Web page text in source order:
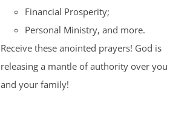
Financial Prosperity;
Personal Ministry, and more.
Receive these anointed prayers! God is
releasing a mantle of authority over you
and your family!